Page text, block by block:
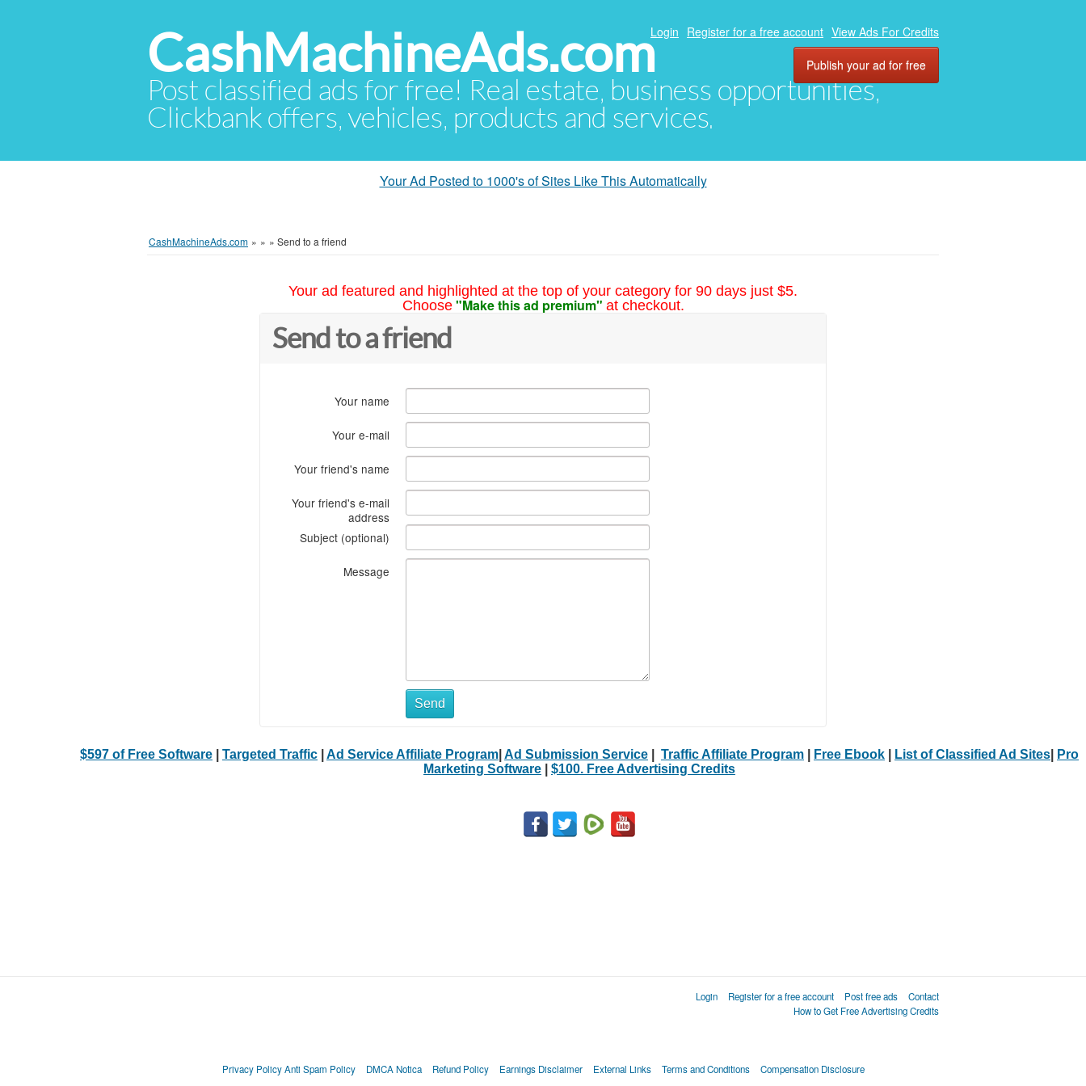
CashMachineAds.com
Post classified ads for free! Real estate, business opportunities,
Clickbank offers, vehicles, products and services.
Login Register for a free account View Ads For Credits
Publish your ad for free
Your Ad Posted to 1000's of Sites Like This Automatically
CashMachineAds.com » » » Send to a friend
Your ad featured and highlighted at the top of your category for 90 days just $5.
Choose "Make this ad premium" at checkout.
Send to a friend
Your name
Your e-mail
Your friend's name
Your friend's e-mail
address
Subject (optional)
Message
Send
$597 of Free Software Targeted Traffic Ad Service Affiliate Program Ad Submission Service Traffic Affiliate Program Free Ebook List of Classified Ad Sites
Pro
Marketing Software
$100. Free Advertising Credits
Login Register for a free account Post free ads
Contact
How to Get Free Advertising Credits
Privacy Policy Anti Spam Policy DMCA Notica Refund Policy Earnings Disclaimer External Links Terms and Conditions Compensation Disclosure